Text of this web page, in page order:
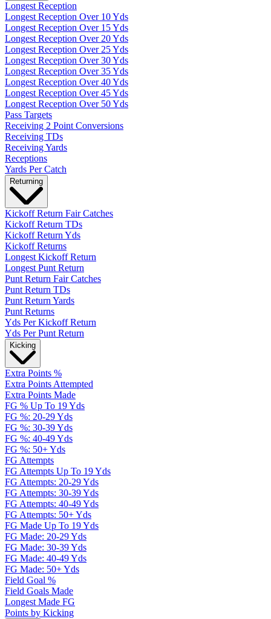
Longest Reception
Longest Reception Over 10 Yds
Longest Reception Over 15 Yds
Longest Reception Over 20 Yds
Longest Reception Over 25 Yds
Longest Reception Over 30 Yds
Longest Reception Over 35 Yds
Longest Reception Over 40 Yds
Longest Reception Over 45 Yds
Longest Reception Over 50 Yds
Pass Targets
Receiving 2 Point Conversions
Receiving TDs
Receiving Yards
Receptions
Yards Per Catch
Returning
Kickoff Return Fair Catches
Kickoff Return TDs
Kickoff Return Yds
Kickoff Returns
Longest Kickoff Return
Longest Punt Return
Punt Return Fair Catches
Punt Return TDs
Punt Return Yards
Punt Returns
Yds Per Kickoff Return
Yds Per Punt Return
Kicking
Extra Points %
Extra Points Attempted
Extra Points Made
FG % Up To 19 Yds
FG %: 20-29 Yds
FG %: 30-39 Yds
FG %: 40-49 Yds
FG %: 50+ Yds
FG Attempts
FG Attempts Up To 19 Yds
FG Attempts: 20-29 Yds
FG Attempts: 30-39 Yds
FG Attempts: 40-49 Yds
FG Attempts: 50+ Yds
FG Made Up To 19 Yds
FG Made: 20-29 Yds
FG Made: 30-39 Yds
FG Made: 40-49 Yds
FG Made: 50+ Yds
Field Goal %
Field Goals Made
Longest Made FG
Points by Kicking